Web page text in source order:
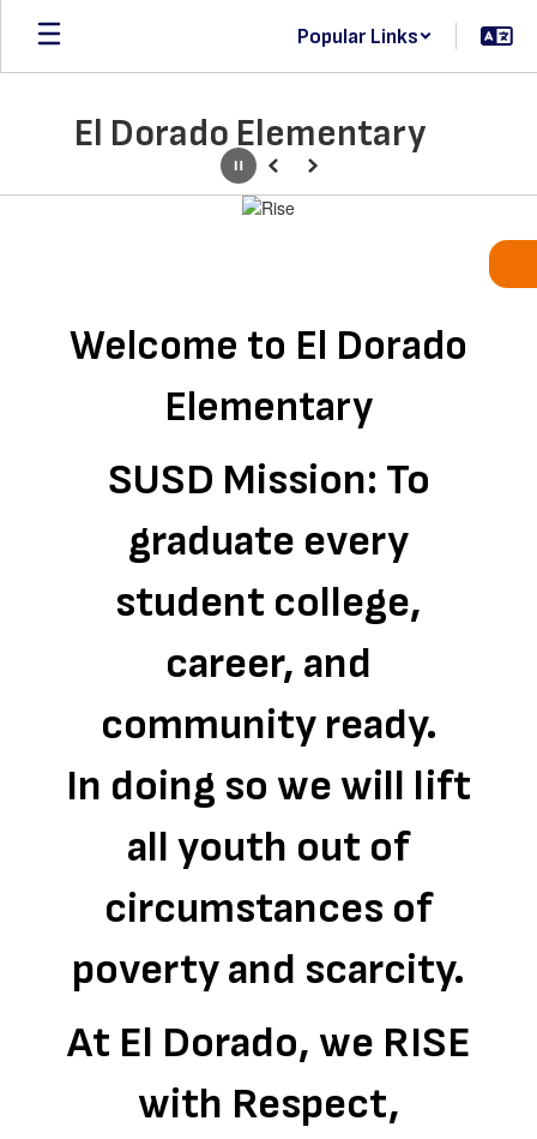
Skip
main
Popular Links
El Dorado Elementary
PausePrevious
Next
Welcome to El Dorado
Elementary
SUSD Mission: To
graduate every
student college,
career, and
community ready.
In doing so we will lift
all youth out of
circumstances of
poverty and scarcity.
At El Dorado, we RISE
with Respect,